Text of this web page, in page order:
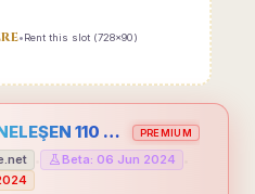
•Rent this slot (728x90)
4. YILINDA EFSANELEŞEN 110 CAP HOLLYGAME - EMEĞİNİN DEĞERİNİ BİLENLER İÇİN PREMIUM
Beta: 06 Jun 2024